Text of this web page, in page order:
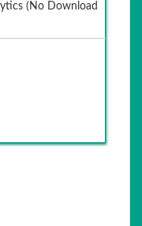
(No Download